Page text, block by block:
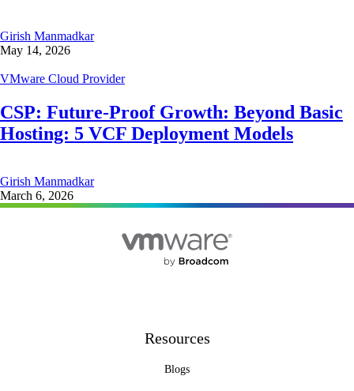
Girish Manmadkar
May 14, 2026
VMware Cloud Provider
CSP: Future-Proof Growth: Beyond Basic
Hosting: 5 VCF Deployment Models
Girish Manmadkar
March 6, 2026
Resources
Blogs